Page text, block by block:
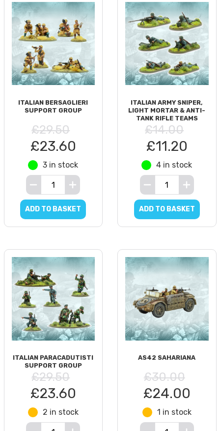
ITALIAN BERSAGLIERI
SUPPORT GROUP
£29.50
£23.60
3 in stock
ADD TO BASKET
ITALIAN ARMY SNIPER,
LIGHT MORTAR & ANTI-
TANK RIFLE TEAMS
£14.00
£11.20
4 in stock
ADD TO BASKET
ITALIAN PARACADUTISTI
SUPPORT GROUP
£29.50
£23.60
2 in stock
AS42 SAHARIANA
£30.00
£24.00
1 in stock